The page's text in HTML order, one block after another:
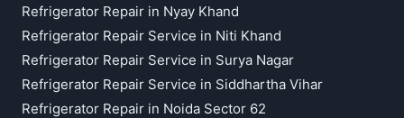
Refrigerator Repair in Nyay Khand
Refrigerator Repair Service in Niti Khand
Refrigerator Repair Service in Surya Nagar
Refrigerator Repair Service in Siddhartha Vihar
Refrigerator Repair in Noida Sector 62